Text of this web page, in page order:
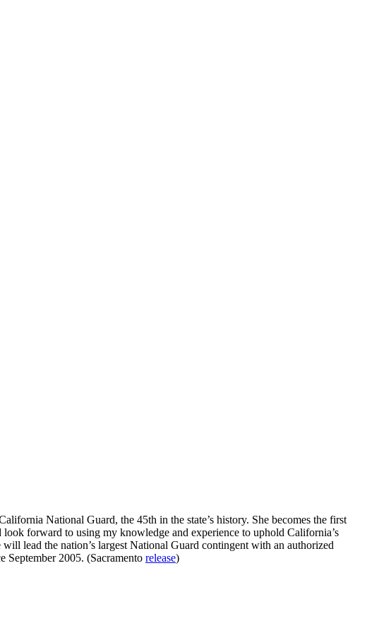
National Guard, the 45th in the state’s history. She becomes the first
forward to using my knowledge and experience to uphold California’s
lead the nation’s largest National Guard contingent with an authorized
2005. (Sacramento release)